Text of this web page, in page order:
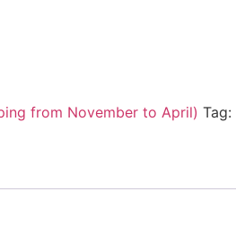
from November to April) Tag: